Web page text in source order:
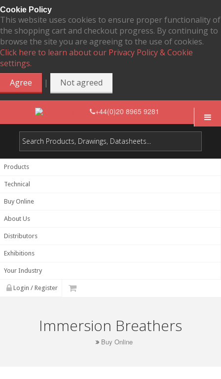
Cookie Policy
This website uses cookies to ensure proper functionality of
the shopping cart and checkout progress. By continuing to
browse the site you are agreeing to the use of cookies.
Click here to learn about our Privacy Policy & Cookie
settings.
Agree
| Not agreed
+44(0)20 8965 9281
Products
Technical
Buy Online
About Us
Distributors
Exhibitions
Your Industry
Login / Register
Immersion Breathers
Buy Online